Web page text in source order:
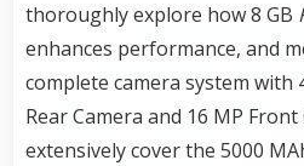
thoroughly explore how 8 GB
enhances performance, and
complete camera system with
Rear Camera and 16 MP
extensively cover the 5000